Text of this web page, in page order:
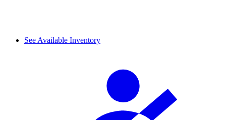
See Available Inventory